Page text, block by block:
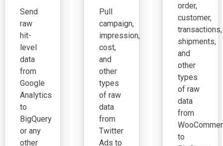
Send
raw
hit-
level
data
from
Google
Analytics
to
BigQuery
or any
other
Pull
campaign,
impression,
cost,
and
other
types
of raw
data
from
Twitter
Ads to
order,
customer,
transactions,
shipments,
and
other
types
of raw
data
from
to